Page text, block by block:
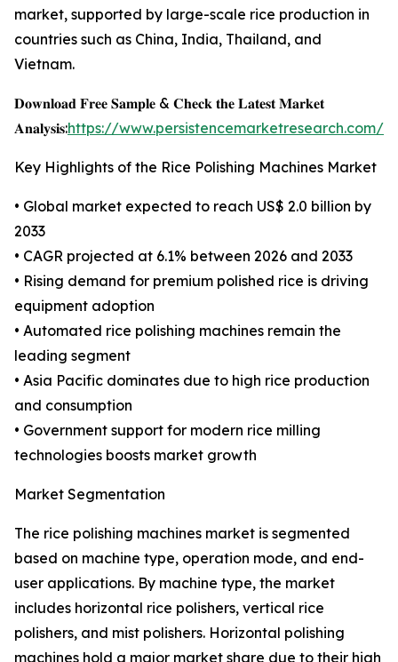
market, supported by large-scale rice production in
countries such as China, India, Thailand, and
Vietnam.
𝐃𝐨𝐰𝐧𝐥𝐨𝐚𝐝 𝐅𝐫𝐞𝐞 𝐒𝐚𝐦𝐩𝐥𝐞 & 𝐂𝐡𝐞𝐜𝐤 𝐭𝐡𝐞 𝐋𝐚𝐭𝐞𝐬𝐭 𝐌𝐚𝐫𝐤𝐞𝐭
𝐀𝐧𝐚𝐥𝐲𝐬𝐢𝐬:https://www.persistencemarketresearch.com/
Key Highlights of the Rice Polishing Machines Market
• Global market expected to reach US$ 2.0 billion by
2033
• CAGR projected at 6.1% between 2026 and 2033
• Rising demand for premium polished rice is driving
equipment adoption
• Automated rice polishing machines remain the
leading segment
• Asia Pacific dominates due to high rice production
and consumption
• Government support for modern rice milling
technologies boosts market growth
Market Segmentation
The rice polishing machines market is segmented
based on machine type, operation mode, and end-
user applications. By machine type, the market
includes horizontal rice polishers, vertical rice
polishers, and mist polishers. Horizontal polishing
machines hold a major market share due to their high